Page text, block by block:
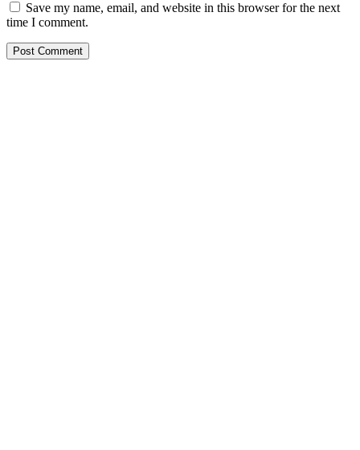
Save my name, email, and website in this browser for the next
time I comment.